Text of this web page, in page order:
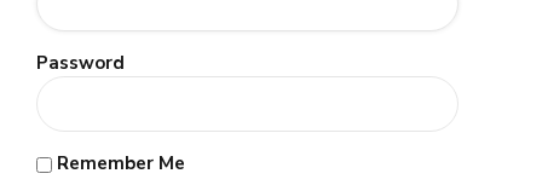
Password
Remember Me